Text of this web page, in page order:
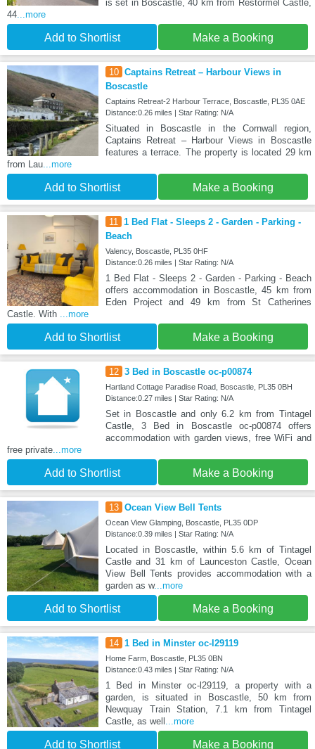
is set in Boscastle, 40 km from Restormel Castle,
44 ...more
Add to Shortlist Make a Booking
10 Captains Retreat – Harbour Views in
Boscastle
Captains Retreat-2 Harbour Terrace, Boscastle, PL35 0AE
Distance:0.26 miles | Star Rating: N/A
Situated in Boscastle in the Cornwall region,
Captains Retreat – Harbour Views in Boscastle
features a terrace. The property is located 29 km
from Lau ...more
Add to Shortlist Make a Booking
11
1 Bed Flat - Sleeps 2 - Garden - Parking -
Beach
Valency, Boscastle, PL35 0HF
Distance:0.26 miles | Star Rating: N/A
1 Bed Flat - Sleeps 2 - Garden - Parking - Beach
offers accommodation in Boscastle, 45 km from
Eden Project and 49 km from St Catherines
Castle. With
...more
Add to Shortlist Make a Booking
12 3 Bed in Boscastle oc-p00874
Hartland Cottage Paradise Road, Boscastle, PL35 0BH
Distance:0.27 miles | Star Rating: N/A
Set in Boscastle and only 6.2 km from Tintagel
Castle, 3 Bed in Boscastle oc-p00874 offers
accommodation with garden views, free WiFi and
free private ...more
Add to Shortlist Make a Booking
13 Ocean View Bell Tents
Ocean View Glamping, Boscastle, PL35 0DP
Distance:0.39 miles | Star Rating: N/A
Located in Boscastle, within 5.6 km of Tintagel
Castle and 31 km of Launceston Castle, Ocean
View Bell Tents provides accommodation with a
garden as w...more
Add to Shortlist Make a Booking
14 1 Bed in Minster oc-l29119
Home Farm, Boscastle, PL35 0BN
Distance:0.43 miles | Star Rating: N/A
1 Bed in Minster oc-l29119, a property with a
garden, is situated in Boscastle, 50 km from
Newquay Train Station, 7.1 km from Tintagel
Castle, as well ...more
Add to Shortlist Make a Booking